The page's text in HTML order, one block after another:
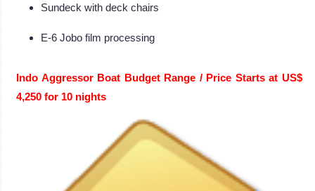
Sundeck with deck chairs
E-6 Jobo film processing
Indo Aggressor Boat Budget Range / Price Starts at US$
4,250 for 10 nights